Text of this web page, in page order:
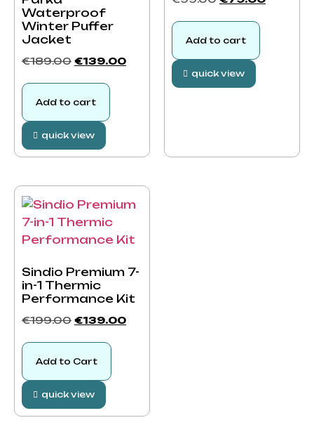
Waterproof
Winter Puffer
Jacket
€189.00 €139.00
Add to cart
quick view
Add to cart
quick view
Sindio Premium 7-
in-1 Thermic
Performance Kit
€199.00 €139.00
Add to Cart
quick view